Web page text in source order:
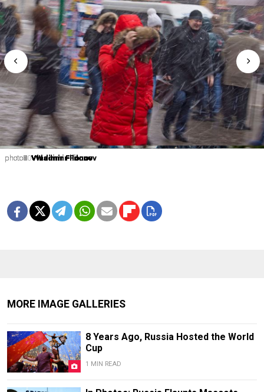
photo1 Vladimir Filonov
photo2 Vladimir Filonov
photo3 Vladimir Filonov
photo4 Vladimir Filonov
photo5 Vladimir Filonov
photo6 Vladimir Filonov
photo7 Vladimir Filonov
photo8 Vladimir Filonov
photo9 Vladimir Filonov
photo10 Vladimir Filonov
MORE IMAGE GALLERIES
8 Years Ago, Russia Hosted the World
Cup
1 MIN READ